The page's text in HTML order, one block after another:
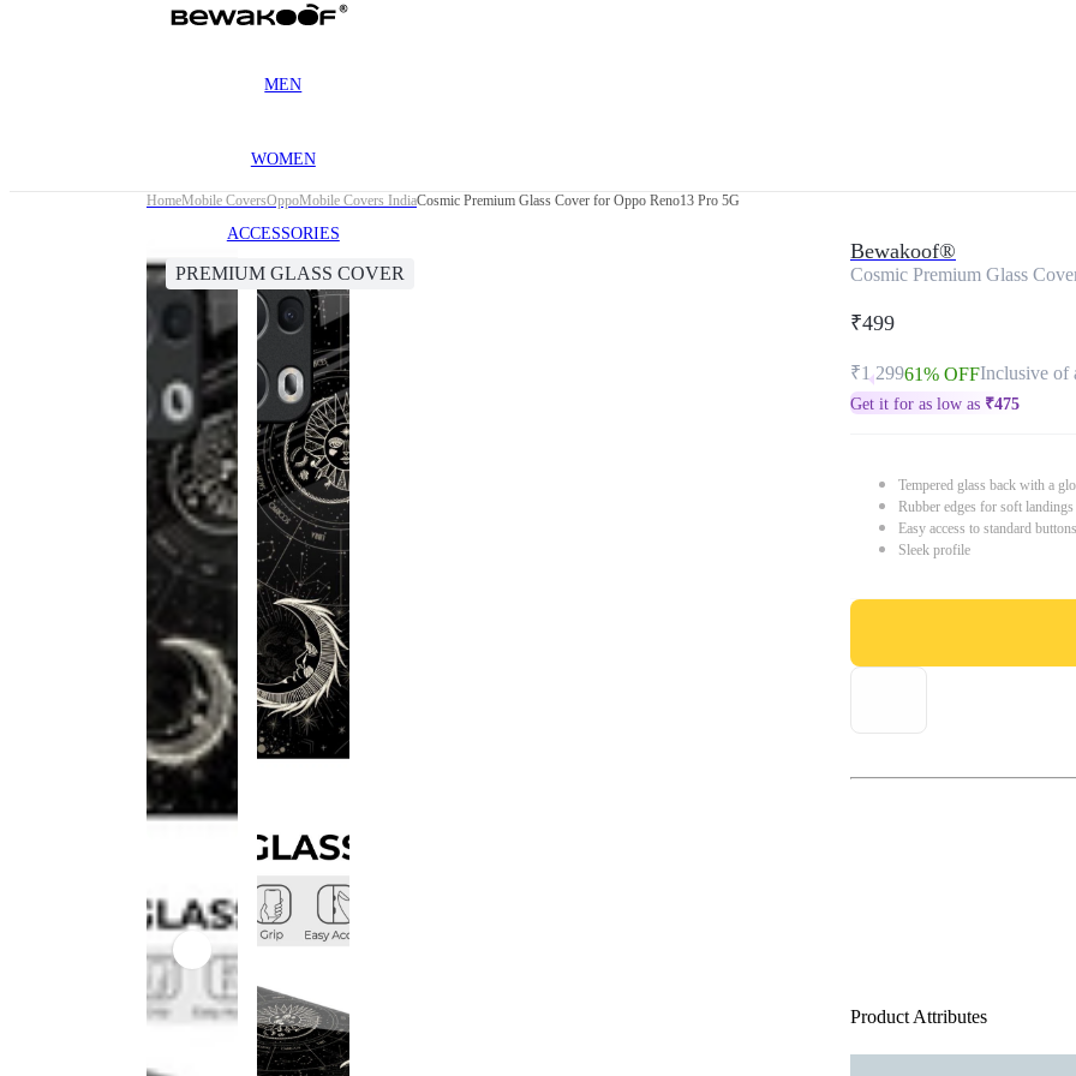
MEN
WOMEN
ACCESSORIES
HomeMobile CoversOppoMobile Covers IndiaCosmic Premium Glass Cover for Oppo Reno13 Pro 5G
PREMIUM GLASS COVER
Bewakoof®
Cosmic Premium Glass
₹499
₹1,29961% OFFInclusive of
Get it for as low as ₹475
Tempered glass back with a
Rubber edges for soft
Easy access to standard
Sleek profile
Product Attributes